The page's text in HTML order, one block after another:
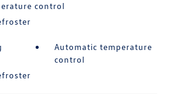
control
Automatic temperature
control